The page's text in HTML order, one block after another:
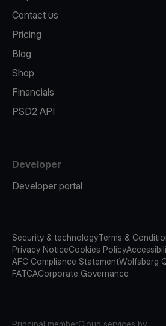
Contact us
Pricing
Blog
Shop
Financials
PSD2 API
Developer
Developer portal
Security & technologyTerms &
Privacy NoticeCookies Policy
AFC Compliance StatementWolfsberg
FATCACorporate Governance
Principal memberCloud services by